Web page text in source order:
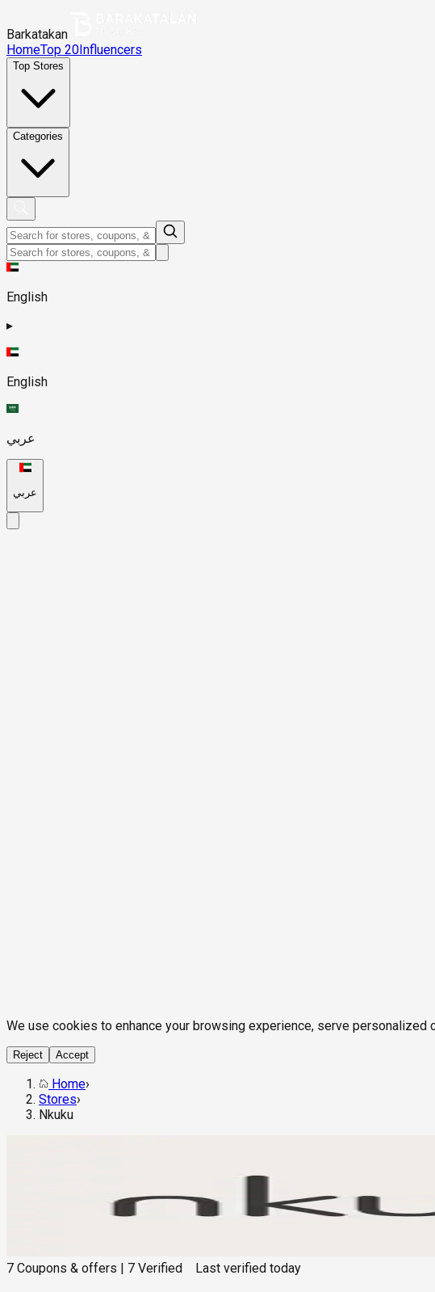
Barkatakan
HomeTop 20Influencers
Top Stores
Categories
English
▸
English
عربي
عربي
We use cookies to enhance your browsing experience, serve
Reject Accept
Home›
Stores›
Nkuku
7 Coupons & offers 7 Verified Last verified today